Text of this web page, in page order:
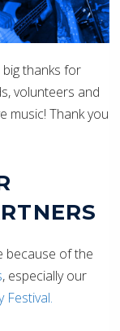
thanks for
volunteers and
music! Thank you
because of the
, especially our
Festival.